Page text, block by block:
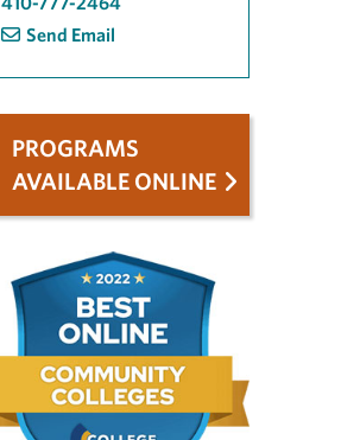
Send Email
PROGRAMS
AVAILABLE ONLINE